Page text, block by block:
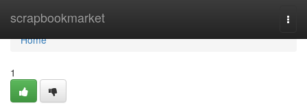
scrapbookmarket
Home
Home
1